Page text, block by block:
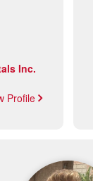
Inc.
Profile